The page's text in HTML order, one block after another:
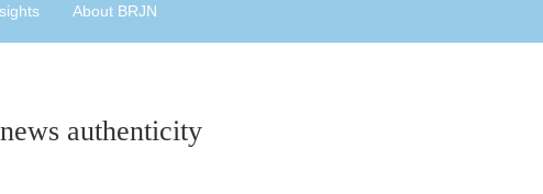
About BRJN
authenticity